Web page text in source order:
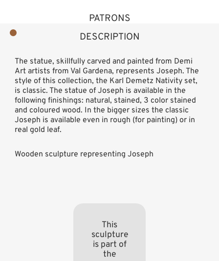
DESCRIPTION
PATRONS
The statue, skillfully carved and painted from Demi
Art artists from Val Gardena, represents Joseph. The
style of this collection, the Karl Demetz Nativity set,
is classic. The statue of Joseph is available in the
following finishings: natural, stained, 3 color stained
and coloured wood. In the bigger sizes the classic
Joseph is available even in rough (for painting) or in
real gold leaf.
Wooden sculpture representing Joseph
This
sculpture
is part of
the